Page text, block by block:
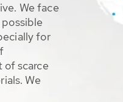
We face
for
of scarce
We